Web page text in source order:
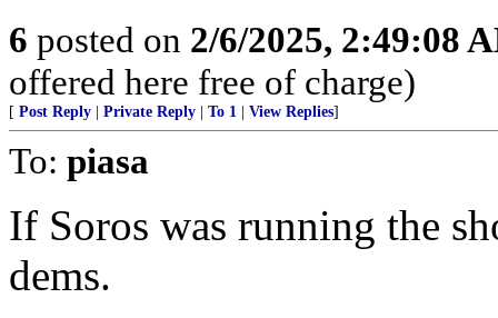
6 posted on 2/6/2025, 2:49:08
offered here free of charge)
[ Post Reply Private Reply To 1 View Replies]
To: piasa
If Soros was running the
dems.